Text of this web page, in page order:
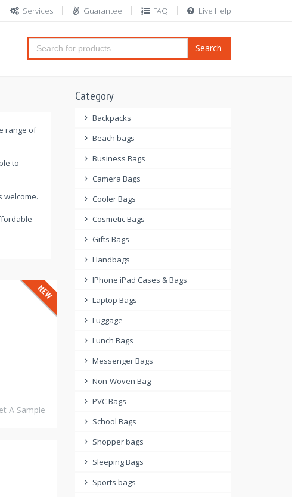
Services Guarantee FAQ Live Help
Search
range of
to
welcome.
A Sample
Category
Backpacks
Beach bags
Business Bags
Camera Bags
Cooler Bags
Cosmetic Bags
Gifts Bags
Handbags
IPhone iPad Cases & Bags
Laptop Bags
Luggage
Lunch Bags
Messenger Bags
Non-Woven Bag
PVC Bags
School Bags
Shopper bags
Sleeping Bags
Sports bags